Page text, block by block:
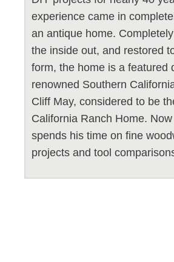
experience came in
an antique home.
the inside out, and restored
form, the home is a featured
renowned Southern
Cliff May, considered to be
California Ranch Home.
spends his time on fine
projects and tool